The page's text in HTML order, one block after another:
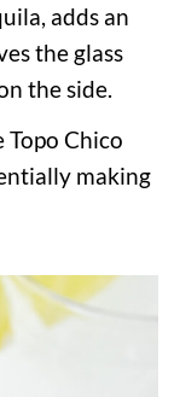
adds an
the glass
the side.
Topo Chico
making